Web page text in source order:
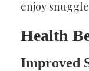
enjoy
Health
Improved